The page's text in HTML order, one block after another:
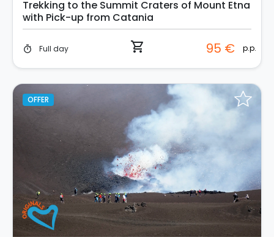
Trekking to the Summit Craters of Mount Etna
with Pick-up from Catania
timer Full day shopping_cart 95 € p.p.
OFFER